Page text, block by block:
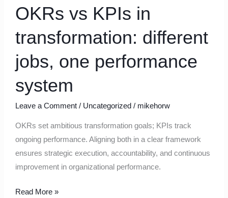
OKRs vs KPIs in
transformation: different
jobs, one performance
system
Leave a Comment / Uncategorized / mikehorw
OKRs set ambitious transformation goals; KPIs track
ongoing performance. Aligning both in a clear framework
ensures strategic execution, accountability, and continuous
improvement in organizational performance.
Read More »